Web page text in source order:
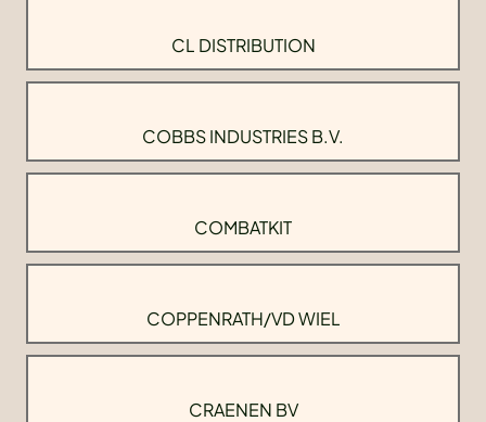
CL DISTRIBUTION
COBBS INDUSTRIES B.V.
COMBATKIT
COPPENRATH/VD WIEL
CRAENEN BV